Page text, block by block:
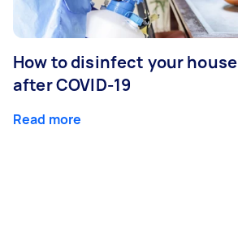
How to disinfect your house
after COVID-19
Read more